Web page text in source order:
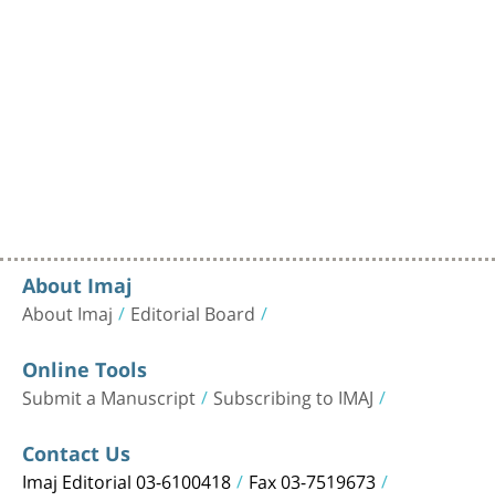
About Imaj
About Imaj Editorial Board
Online Tools
Submit a Manuscript Subscribing to IMAJ
Contact Us
Imaj Editorial 03-6100418 Fax 03-7519673